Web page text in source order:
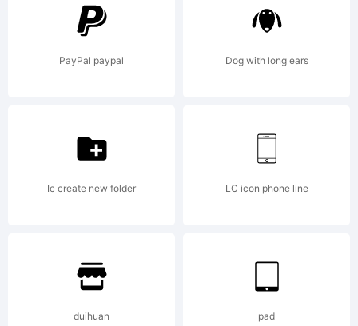
Limited.
All rights
reserved
License:
PayPal paypal Dog with long ears
Ic create new folder LC icon phone line
duihuan pad